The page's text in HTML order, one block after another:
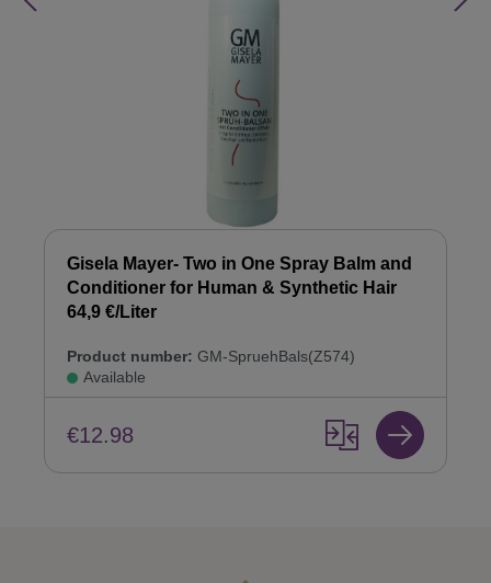
Gisela Mayer- Two in One Spray Balm and
Conditioner for Human & Synthetic Hair
64,9 €/Liter
Product number: GM-SpruehBals(Z574)
Available
€12.98